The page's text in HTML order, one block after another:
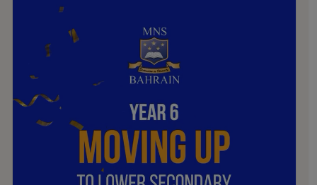
As you step into Lower Secondary next term, keep your
focus sharp, your goals high, and your Wildcat spirit
roaring!
.
#MNSTHRIVES #ILOVEMNS #multinationalschool
#education #Bahrainschools